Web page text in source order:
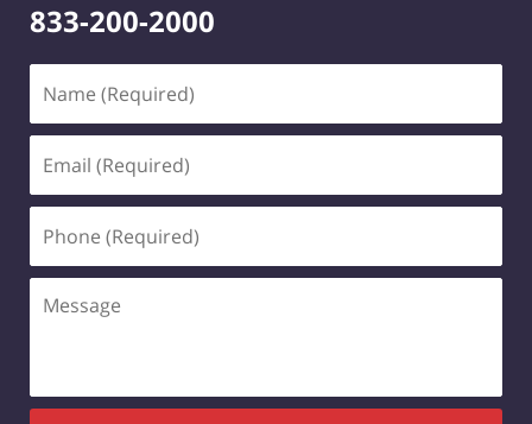
833-200-2000
(Required)
(Required)
(Required)